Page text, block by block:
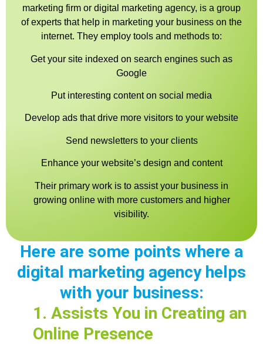
marketing firm or digital marketing agency, is a group
of experts that help in marketing your business on the
internet. They employ tools and methods to:
Get your site indexed on search engines such as
Google
Put interesting content on social media
Develop ads that drive more visitors to your website
Send newsletters to your clients
Enhance your website’s design and content
Their primary work is to assist your business in
growing online with more customers and higher
visibility.
Here are some points where a
digital marketing agency helps
with your business:
1. Assists You in Creating an
Online Presence